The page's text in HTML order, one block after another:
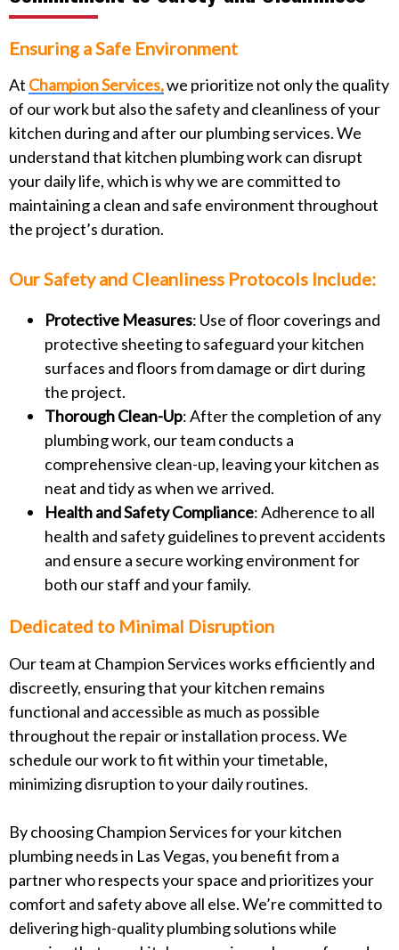
Ensuring a Safe Environment
At Champion Services,we prioritize not only the quality
of our work but also the safety and cleanliness of your
kitchen during and after our plumbing services. We
understand that kitchen plumbing work can disrupt
your daily life, which is why we are committed to
maintaining a clean and safe environment throughout
the project’s duration.
Our Safety and Cleanliness Protocols Include:
Protective Measures: Use of floor coverings and
protective sheeting to safeguard your kitchen
surfaces and floors from damage or dirt during
the project.
Thorough Clean-Up: After the completion of any
plumbing work, our team conducts a
comprehensive clean-up, leaving your kitchen as
neat and tidy as when we arrived.
Health and Safety Compliance: Adherence to all
health and safety guidelines to prevent accidents
and ensure a secure working environment for
both our staff and your family.
Dedicated to Minimal Disruption
Our team at Champion Services works efficiently and
discreetly, ensuring that your kitchen remains
functional and accessible as much as possible
throughout the repair or installation process. We
schedule our work to fit within your timetable,
minimizing disruption to your daily routines.
By choosing Champion Services for your kitchen
plumbing needs in Las Vegas, you benefit from a
partner who respects your space and prioritizes your
comfort and safety above all else. We’re committed to
delivering high-quality plumbing solutions while